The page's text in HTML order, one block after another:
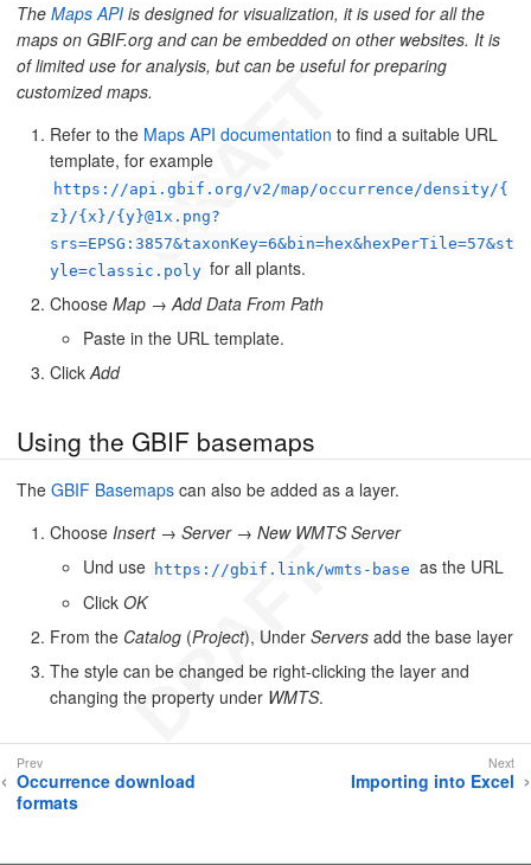
The Maps API is designed for visualization, it is used for all the
maps on GBIF.org and can be embedded on other websites. It is
of limited use for analysis, but can be useful for preparing
customized maps.
Refer to the Maps API documentation to find a suitable URL
template, for example
https://api.gbif.org/v2/map/occurrence/density/{
z}/{x}/{y}@1x.png?
srs=EPSG:3857&taxonKey=6&bin=hex&hexPerTile=57&st
yle=classic.poly for all plants.
Choose Map →Add Data From Path
Paste in the URL template.
ClickAdd
Using the GBIF basemaps
The GBIF Basemaps can also be added as a layer.
Choose Insert→ Server→ New WMTS Server
Und use https://gbif.link/wmts-base as the URL
Click OK
From the Catalog (Project), Under Servers add the base layer
The style can be changed be right-clicking the layer and
changing the property under WMTS.
Occurrence download
formats
Importing into Excel